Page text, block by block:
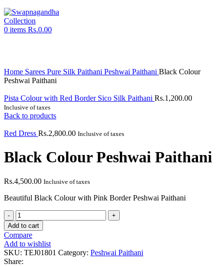
0 items Rs.0.00
Home Sarees Pure Silk Paithani Peshwai Paithani Black Colour
Peshwai Paithani
Pista Colour with Red Border Sico Silk Paithani Rs.1,200.00
Inclusive of taxes
Back to products
Red Dress Rs.2,800.00 Inclusive of taxes
Black Colour Peshwai Paithani
Rs.4,500.00 Inclusive of taxes
Beautiful Black Colour with Pink Border Peshwai Paithani
Black
Colour
Peshwai
Paithani
quantity
Add to cart
Compare
Add to wishlist
SKU: TEJ01801 Category: Peshwai Paithani
Share: